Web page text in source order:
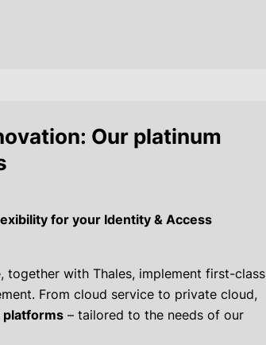
Our platinum
for your Identity & Access
with Thales, implement first-class
From cloud service to private cloud,
platforms– tailored to the needs of our